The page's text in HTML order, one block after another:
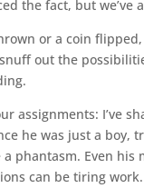
the fact, but we’ve
or a coin
out the
assignments: I’ve
he was just a boy,
phantasm. Even his
can be tiring